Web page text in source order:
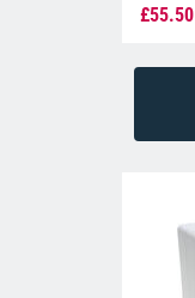
£55.50